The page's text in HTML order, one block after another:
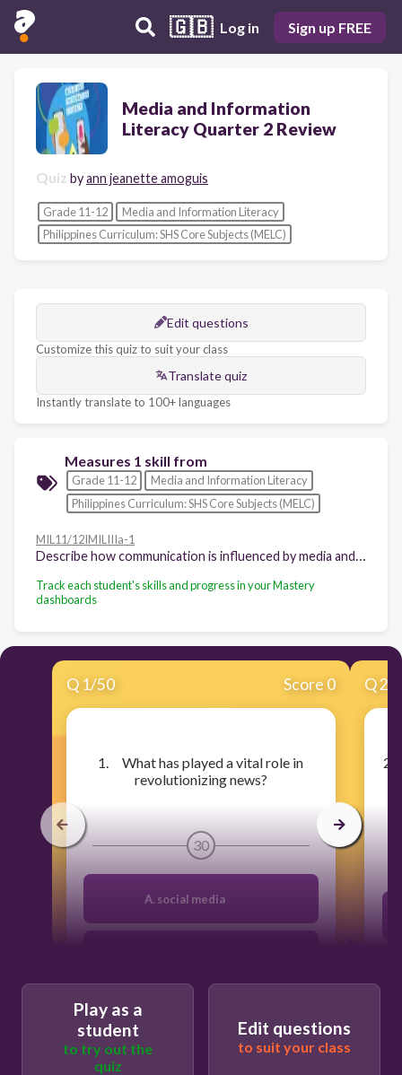
🇬🇧 Log in Sign up FREE
Media and Information
Literacy Quarter 2 Review
Quiz byann jeanette amoguis
Grade 11-12
Media and Information Literacy
Philippines Curriculum: SHS Core Subjects (MELC)
Edit questions
Customize this quiz to suit your class
Translate quiz
Instantly translate to 100+ languages
Measures 1 skill from
Grade 11-12
Media and Information Literacy
Philippines Curriculum: SHS Core Subjects (MELC)
MIL11/12IMILIIIa-1
Track each student's skills and progress in your Mastery
dashboards
Q 1/50 Score 0
​1. What has played a vital role in
revolutionizing news?
30
A. social media
C.profile networks
Q2
​2.
Play as a
student
to try out the
quiz
Edit questions
to suit your class